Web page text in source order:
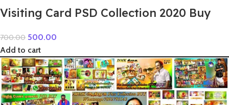
Visiting Card PSD Collection 2020 Buy
700.00 500.00
Add to cart